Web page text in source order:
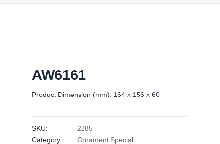
AW6161
Product Dimension (mm): 164 x 156 x 60
SKU:
2285
Category:
Ornament Special